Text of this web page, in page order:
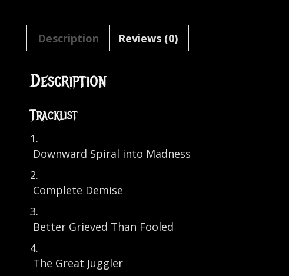
Description Reviews (0)
Description
Tracklist
1.
Downward Spiral into Madness
2.
Complete Demise
3.
Better Grieved Than Fooled
4.
The Great Juggler